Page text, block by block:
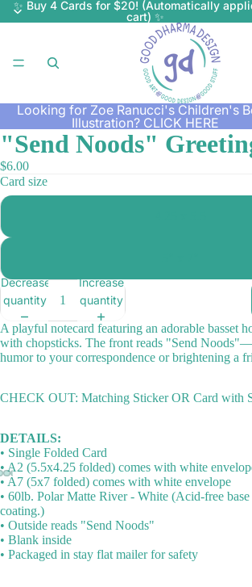
✨ Buy 4 Cards for $20! (Automatically
cart) ✨
Looking for Zoe Ranucci's Children's
Illustration? CLICK HERE
"Send Noods"
$6.00
Card size
Decrease
quantity
Increase
quantity
A playful notecard featuring an adorable basset
with chopsticks. The front reads "Send
humor to your correspondence or brightening a
CHECK OUT: Matching Sticker OR Card with
DETAILS:
• Single Folded Card
• A2 (5.5x4.25 folded) comes with white
• A7 (5x7 folded) comes with white envelope
• 60lb. Polar Matte River - White (Acid-free
coating.)
• Outside reads "Send Noods"
• Blank inside
• Packaged in stay flat mailer for safety